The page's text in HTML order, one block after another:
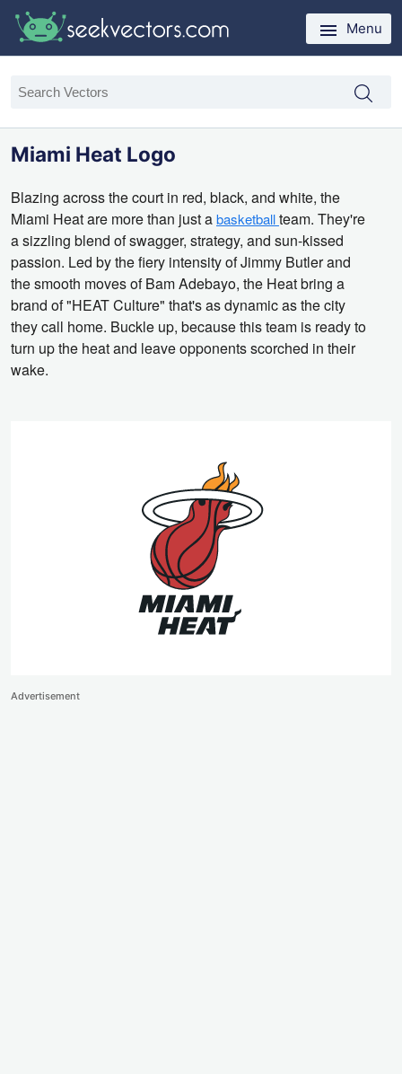
Menu
Miami Heat Logo
Blazing across the court in red, black, and white, the
Miami Heat are more than just abasketballteam. They're
a sizzling blend of swagger, strategy, and sun-kissed
passion. Led by the fiery intensity of Jimmy Butler and
the smooth moves of Bam Adebayo, the Heat bring a
brand of "HEAT Culture" that's as dynamic as the city
they call home. Buckle up, because this team is ready to
turn up the heat and leave opponents scorched in their
wake.
Advertisement